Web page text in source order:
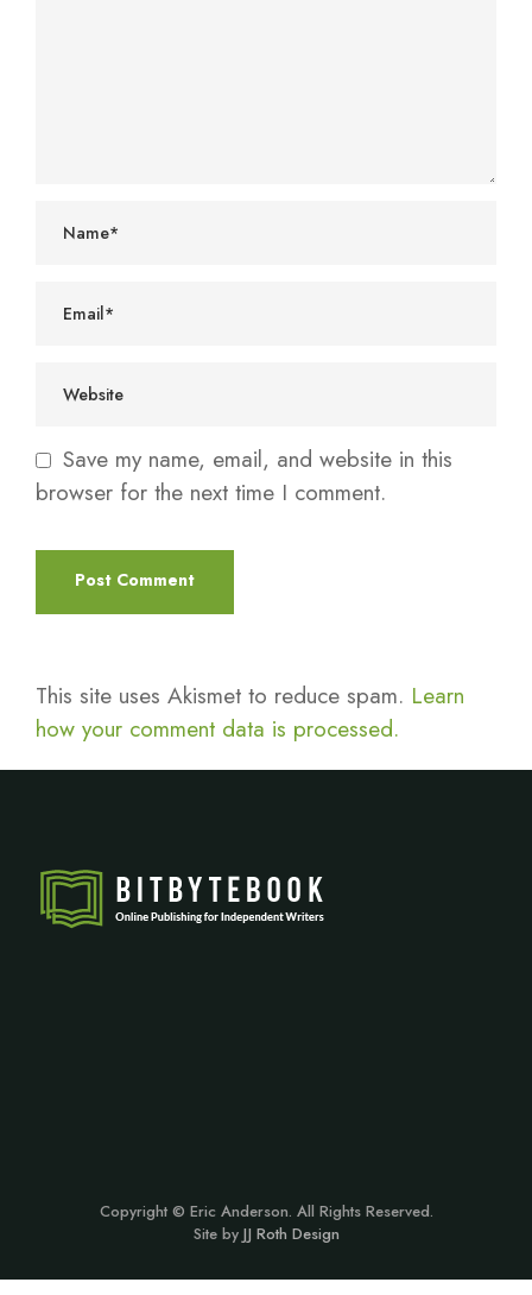
Save my name, email, and website in this
browser for the next time I comment.
This site uses Akismet to reduce spam. Learn
how your comment data is processed.
Copyright © Eric Anderson. All Rights Reserved.
Site by JJ Roth Design